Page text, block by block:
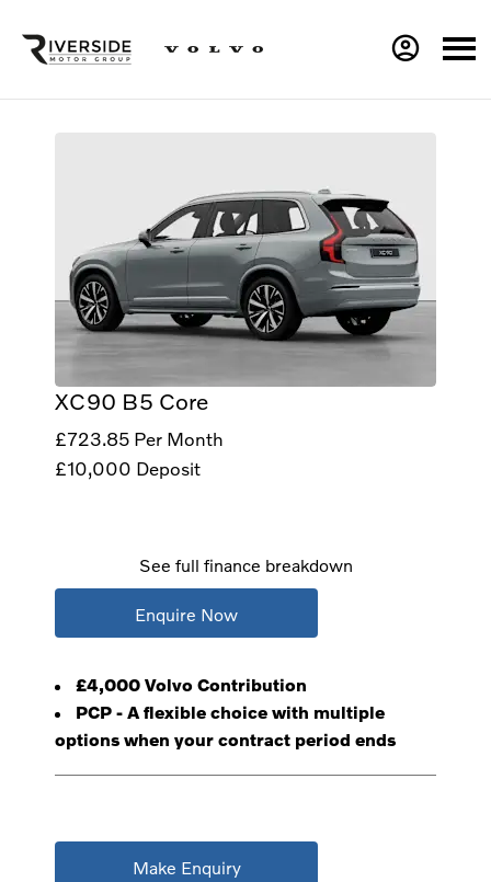
XC90 B5 Core
£723.85 Per Month
£10,000 Deposit
See full finance breakdown
Enquire Now
£4,000 Volvo Contribution
PCP - A flexible choice with multiple
options when your contract period ends
Make Enquiry